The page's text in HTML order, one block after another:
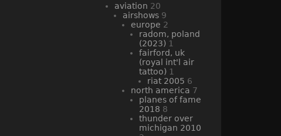
aviation 20
airshows 9
europe 2
radom, poland
(2023) 1
fairford, uk
(royal int'l air
tattoo) 1
riat 2005 6
north america 7
planes of fame
2018 8
thunder over
michigan 2010